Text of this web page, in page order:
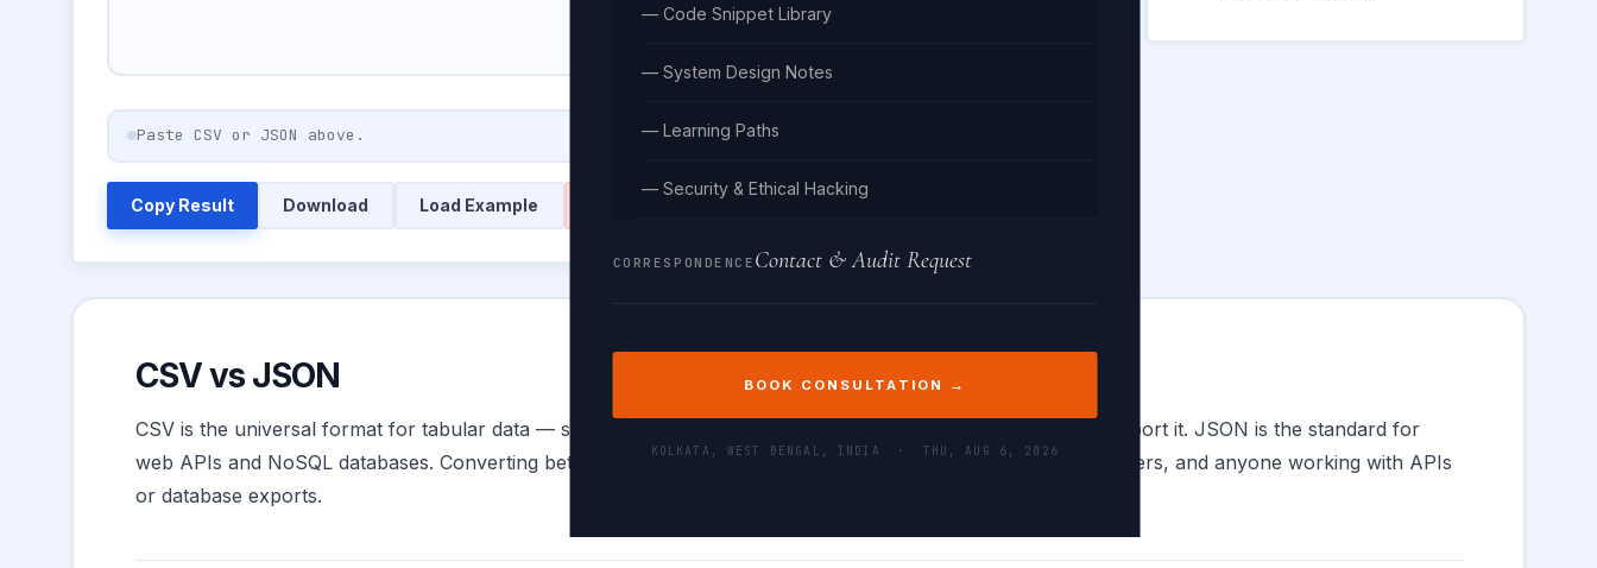
— Code Snippet Library
— System Design Notes
— Learning Paths
— Security & Ethical Hacking
CORRESPONDENCE Contact & Audit Request
BOOK CONSULTATION →
KOLKATA, WEST BENGAL, INDIA · THU, AUG 6, 2026
Paste CSV or JSON above.
Copy Result Download Load Example
CSV vs JSON
CSV is the universal format for tabular data — spreadsheets, database exports, and data analysis tools all support it. JSON is the standard for
web APIs and NoSQL databases. Converting between them is a daily task for data engineers, backend developers, and anyone working with APIs
or database exports.